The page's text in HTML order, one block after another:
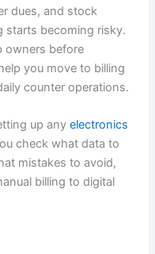
dues, and stock
starts becoming risky.
owners before
you move to billing
counter operations.
up anyelectronics
check what data to
mistakes to avoid,
billing to digital